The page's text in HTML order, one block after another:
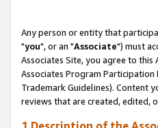
Any person or entity that
"you", or an "Associate") must
Associates Site, you agree to this
Associates Program Participation
Trademark Guidelines). Content
reviews that are created, edited,